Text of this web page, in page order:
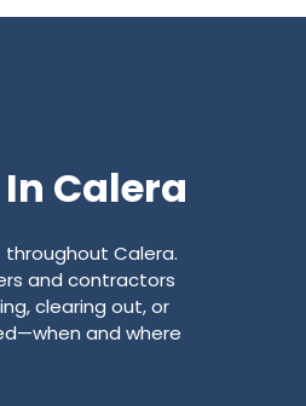
Calera
Calera.
and contractors
clearing out, or
and where